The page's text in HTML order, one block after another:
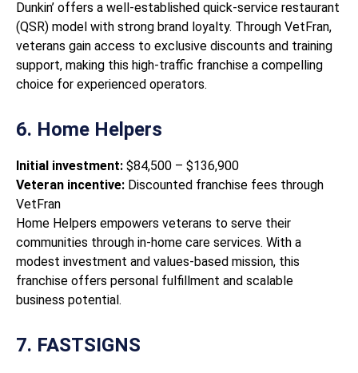
Dunkin’ offers a well-established quick-service restaurant
(QSR) model with strong brand loyalty. Through VetFran,
veterans gain access to exclusive discounts and training
support, making this high-traffic franchise a compelling
choice for experienced operators.
6. Home Helpers
Initial investment: $84,500 – $136,900
Veteran incentive: Discounted franchise fees through
VetFran
Home Helpers empowers veterans to serve their
communities through in-home care services. With a
modest investment and values-based mission, this
franchise offers personal fulfillment and scalable
business potential.
7. FASTSIGNS